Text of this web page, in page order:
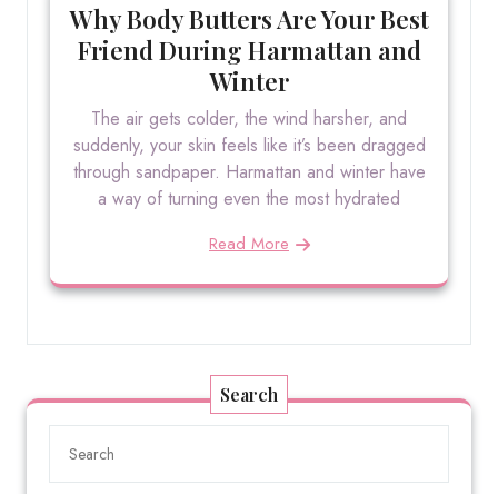
Why Body Butters Are Your Best
Friend During Harmattan and
Winter
The air gets colder, the wind harsher, and
suddenly, your skin feels like it’s been dragged
through sandpaper. Harmattan and winter have
a way of turning even the most hydrated
Read More
Search